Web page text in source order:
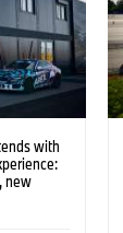
with
new